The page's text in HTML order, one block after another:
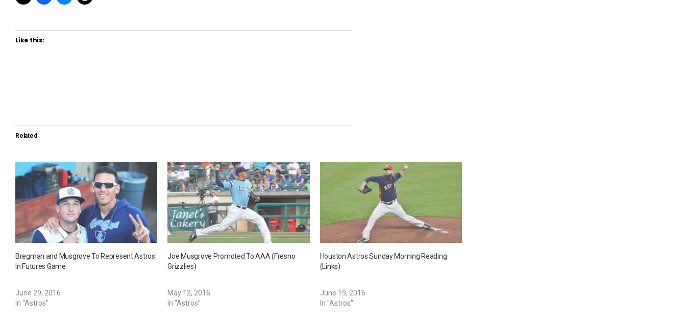
Like this:
Related
Bregman and Musgrove To Represent Astros
In Futures Game
June 29, 2016
In "Astros"
Joe Musgrove Promoted To AAA (Fresno
Grizzlies)
May 12, 2016
In "Astros"
Houston Astros Sunday Morning Reading
(Links)
June 19, 2016
In "Astros"